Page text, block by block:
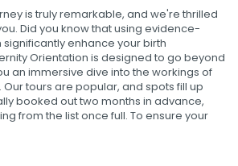
is truly remarkable, and we're thrilled
Did you know that using evidence-
enhance your birth
Orientation is designed to go beyond
an immersive dive into the workings of
Our tours are popular, and spots fill up
booked out two months in advance,
from the list once full. To ensure your